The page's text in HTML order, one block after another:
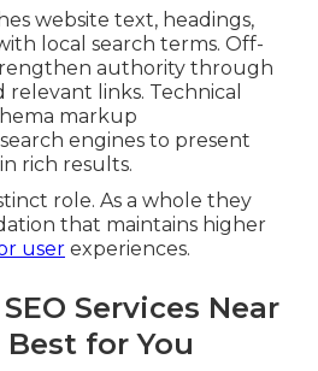
website text, headings,
local search terms. Off-
authority through
links. Technical
markup
engines to present
rich results.
role. As a whole they
that maintains higher
user experiences.
Services Near
for You